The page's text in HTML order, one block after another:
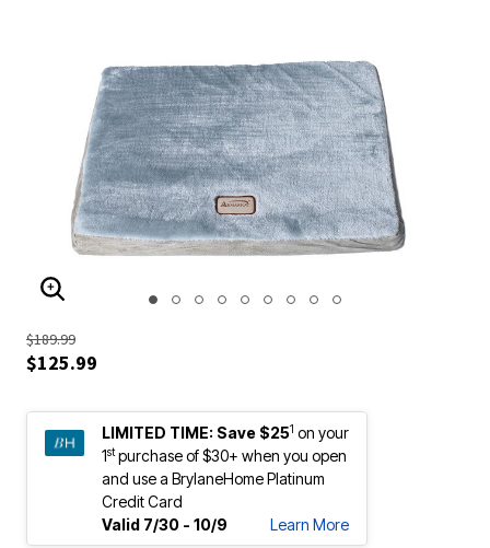
ENLARGE IMAGE
$189.99
$125.99
LIMITED TIME: Save $251 on your
1stpurchase of $30+ when you open
and use a BrylaneHome Platinum
Credit Card
Valid 7/30 - 10/9
Learn More